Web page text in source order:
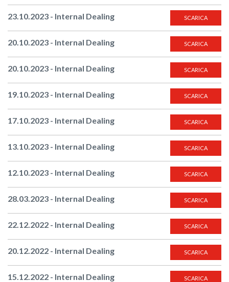
23.10.2023 - Internal Dealing SCARICA
20.10.2023 - Internal Dealing SCARICA
20.10.2023 - Internal Dealing SCARICA
19.10.2023 - Internal Dealing SCARICA
17.10.2023 - Internal Dealing SCARICA
13.10.2023 - Internal Dealing SCARICA
12.10.2023 - Internal Dealing SCARICA
28.03.2023 - Internal Dealing SCARICA
22.12.2022 - Internal Dealing SCARICA
20.12.2022 - Internal Dealing SCARICA
15.12.2022 - Internal Dealing SCARICA